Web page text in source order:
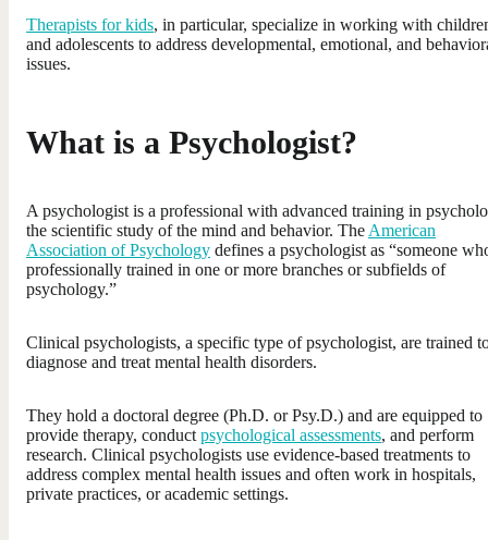
Therapists for kids, in particular, specialize in working with
and adolescents to address developmental, emotional, and
issues.
What is a Psychologist?
A psychologist is a professional with advanced training in
the scientific study of the mind and behavior. The American
Association of Psychology defines a psychologist as “someone
professionally trained in one or more branches or subfields of
psychology.”
Clinical psychologists, a specific type of psychologist, are trained
diagnose and treat mental health disorders.
They hold a doctoral degree (Ph.D. or Psy.D.) and are equipped to
provide therapy, conduct psychological assessments, and perform
research. Clinical psychologists use evidence-based treatments to
address complex mental health issues and often work in hospitals,
private practices, or academic settings.